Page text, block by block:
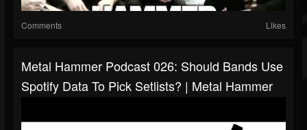
Comments Likes
Metal Hammer Podcast 026: Should Bands Use
Spotify Data To Pick Setlists? | Metal Hammer